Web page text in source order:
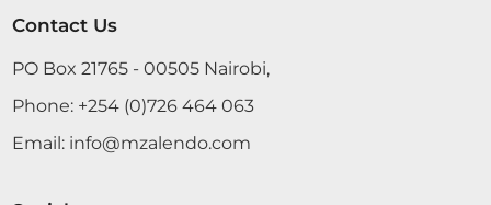
Contact Us
PO Box 21765 - 00505 Nairobi,
Phone: +254 (0)726 464 063
Email: info@mzalendo.com